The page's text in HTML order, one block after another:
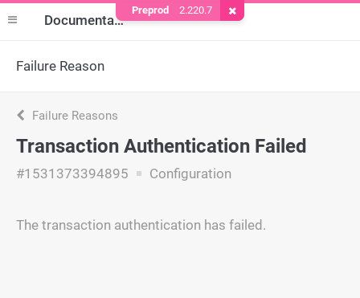
Documentation
Failure Reason
Failure Reasons
Transaction Authentication Failed
#1531373394895 Configuration
The transaction authentication has failed.
Preprod 2.220.7 Remove Cookie